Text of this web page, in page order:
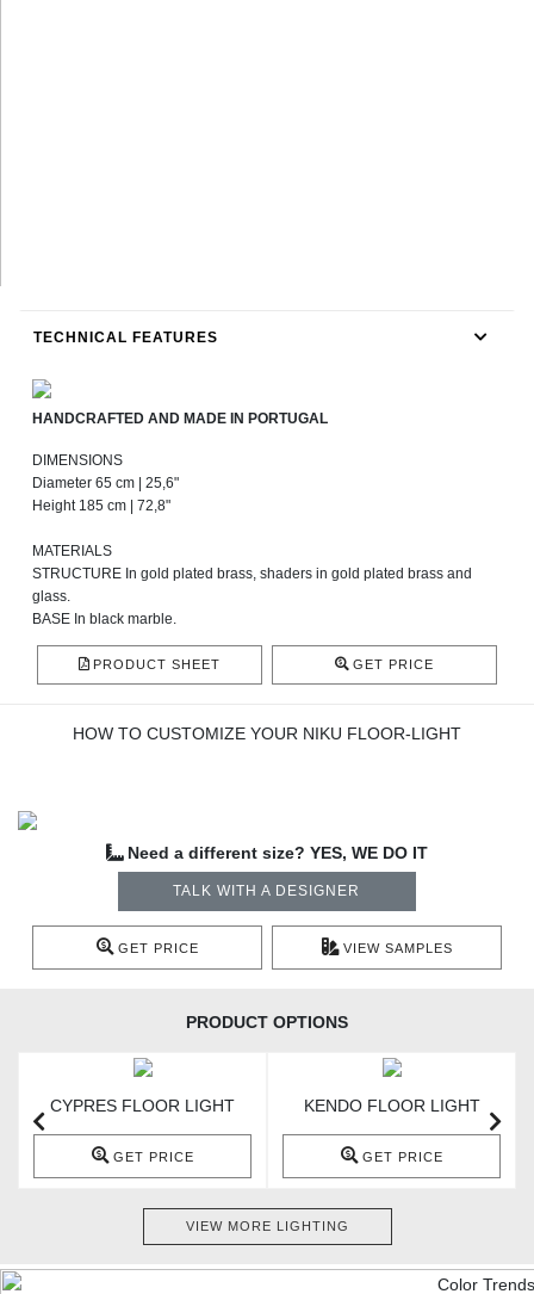
TECHNICAL FEATURES
HANDCRAFTED AND MADE IN PORTUGAL
DIMENSIONS
Diameter 65 cm | 25,6"
Height 185 cm | 72,8"
MATERIALS
STRUCTURE In gold plated brass, shaders in gold plated brass and
glass.
BASE In black marble.
PRODUCT SHEET GET PRICE
HOW TO CUSTOMIZE YOUR NIKU FLOOR-LIGHT
Need a different size? YES, WE DO IT
TALK WITH A DESIGNER
GET PRICE VIEW SAMPLES
PRODUCT OPTIONS
CYPRES FLOOR LIGHT
GET PRICE
KENDO FLOOR LIGHT
GET PRICE
VIEW MORE LIGHTING